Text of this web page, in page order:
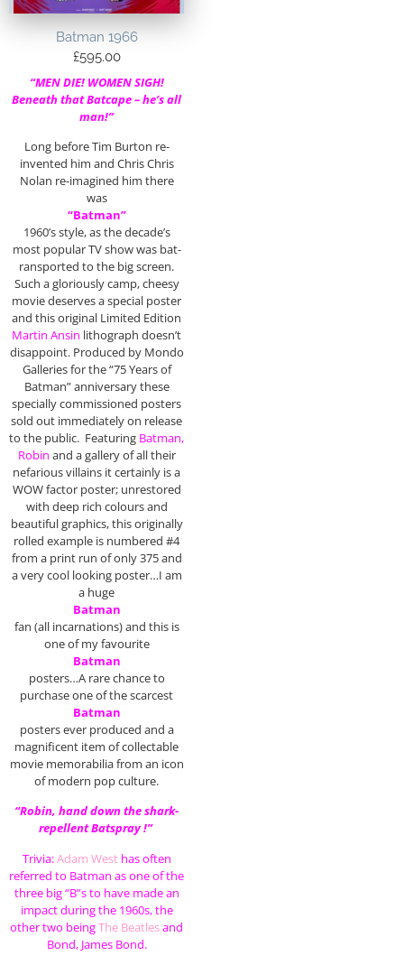
Batman 1966
£595.00
“MEN DIE! WOMEN SIGH!
Beneath that Batcape – he’s all
man!”
Long before Tim Burton re-
invented him and Chris Chris
Nolan re-imagined him there
was
“Batman”
1960’s style, as the decade’s
most popular TV show was bat-
ransported to the big screen.
Such a gloriously camp, cheesy
movie deserves a special poster
and this original Limited Edition
Martin Ansin lithograph doesn’t
disappoint. Produced by Mondo
Galleries for the “75 Years of
Batman” anniversary these
specially commissioned posters
sold out immediately on release
to the public. Featuring Batman,
Robin and a gallery of all their
nefarious villains it certainly is a
WOW factor poster; unrestored
with deep rich colours and
beautiful graphics, this originally
rolled example is numbered #4
from a print run of only 375 and
a very cool looking poster…I am
a huge
Batman
fan (all incarnations) and this is
one of my favourite
Batman
posters…A rare chance to
purchase one of the scarcest
Batman
posters ever produced and a
magnificent item of collectable
movie memorabilia from an icon
of modern pop culture.
“Robin, hand down the shark-
repellent Batspray !”
Trivia:Adam West has often
referred to Batman as one of the
three big “B”s to have made an
impact during the 1960s, the
other two beingThe Beatlesand
Bond, James Bond.